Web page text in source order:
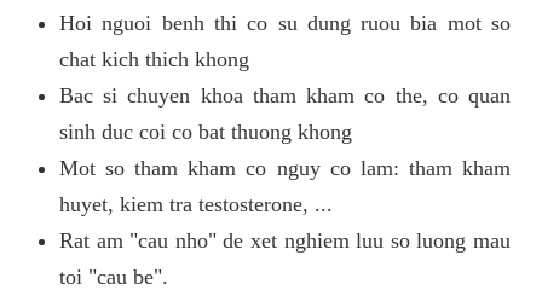
Hoi nguoi benh thi co su dung ruou bia mot so
chat kich thich khong
Bac si chuyen khoa tham kham co the, co quan
sinh duc coi co bat thuong khong
Mot so tham kham co nguy co lam: tham kham
huyet, kiem tra testosterone, ...
Rat am "cau nho" de xet nghiem luu so luong mau
toi "cau be".